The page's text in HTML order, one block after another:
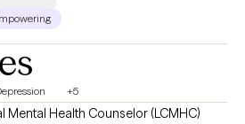
+5
Mental Health Counselor (LCMHC)